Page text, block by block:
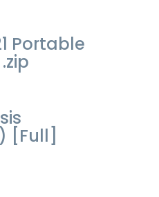
Portable
[Full]